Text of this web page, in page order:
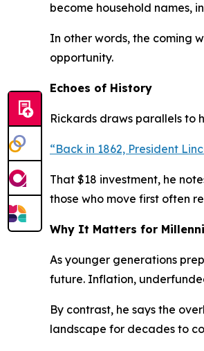
become household names,
In other words, the coming
opportunity.
Echoes of History
Rickards draws parallels to
“Back in 1862, President
That $18 investment, he
those who move first often
Why It Matters for
As younger generations
future. Inflation,
By contrast, he says the
landscape for decades to